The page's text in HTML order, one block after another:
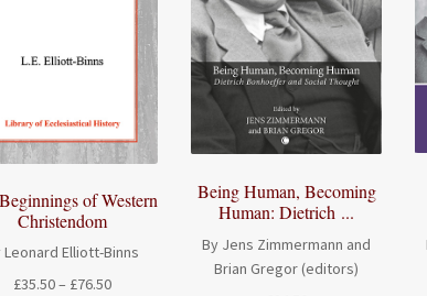
of Western
Christendom
Leonard Elliott-Binns
£35.50– £76.50Price
Being Human, Becoming
Human: Dietrich ...
By Jens Zimmermann and
Brian Gregor (editors)